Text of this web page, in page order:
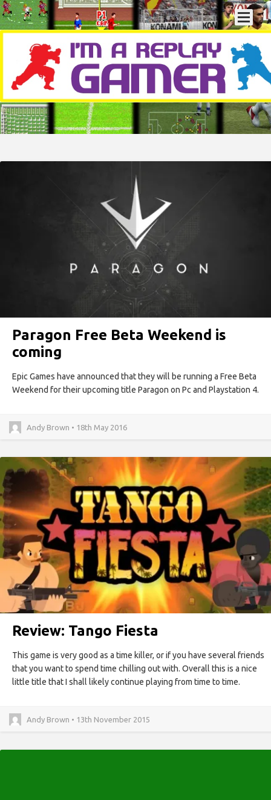
Paragon Free Beta Weekend is
coming
Epic Games have announced that they will be running a Free Beta
Weekend for their upcoming title Paragon on Pc and Playstation 4.
Andy Brown • 18th May 2016
Review: Tango Fiesta
This game is very good as a time killer, or if you have several friends
that you want to spend time chilling out with. Overall this is a nice
little title that I shall likely continue playing from time to time.
Andy Brown • 13th November 2015